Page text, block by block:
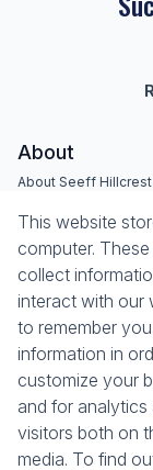
About
About Seeff
News
Latest News
Email Newsletter
Properties
This website
computer.
collect
interact with our
to remember
information in
customize your
and for
visitors both on
media. To find